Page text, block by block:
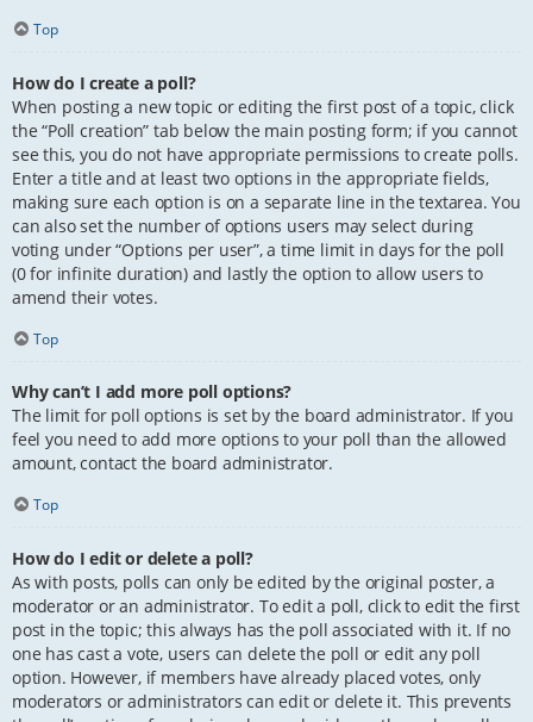
Top
How do I create a poll?
When posting a new topic or editing the first post of a topic, click
the “Poll creation” tab below the main posting form; if you cannot
see this, you do not have appropriate permissions to create polls.
Enter a title and at least two options in the appropriate fields,
making sure each option is on a separate line in the textarea. You
can also set the number of options users may select during
voting under “Options per user”, a time limit in days for the poll
(0 for infinite duration) and lastly the option to allow users to
amend their votes.
Top
Why can’t I add more poll options?
The limit for poll options is set by the board administrator. If you
feel you need to add more options to your poll than the allowed
amount, contact the board administrator.
Top
How do I edit or delete a poll?
As with posts, polls can only be edited by the original poster, a
moderator or an administrator. To edit a poll, click to edit the first
post in the topic; this always has the poll associated with it. If no
one has cast a vote, users can delete the poll or edit any poll
option. However, if members have already placed votes, only
moderators or administrators can edit or delete it. This prevents